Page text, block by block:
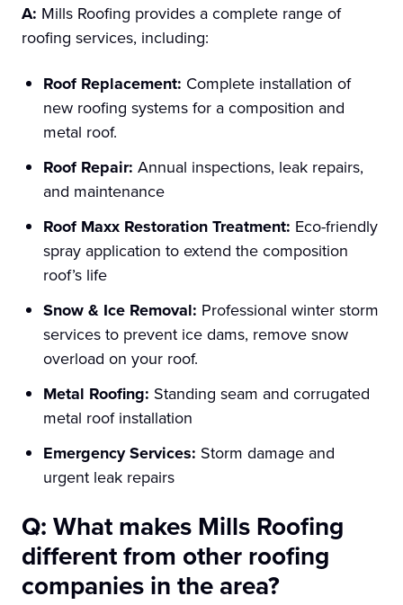
A: Mills Roofing provides a complete range of
roofing services, including:
Roof Replacement: Complete installation of
new roofing systems for a composition and
metal roof.
Roof Repair: Annual inspections, leak repairs,
and maintenance
Roof Maxx Restoration Treatment: Eco-friendly
spray application to extend the composition
roof’s life
Snow & Ice Removal: Professional winter storm
services to prevent ice dams, remove snow
overload on your roof.
Metal Roofing: Standing seam and corrugated
metal roof installation
Emergency Services: Storm damage and
urgent leak repairs
Q: What makes Mills Roofing
different from other roofing
companies in the area?